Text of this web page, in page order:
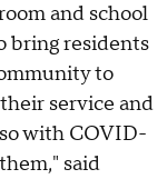
and school
bring residents
to
service and
with COVID-
said